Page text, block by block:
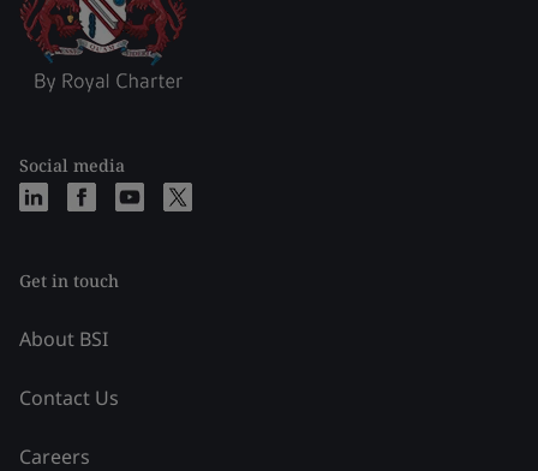
Social media
Get in touch
About BSI
Contact Us
Careers